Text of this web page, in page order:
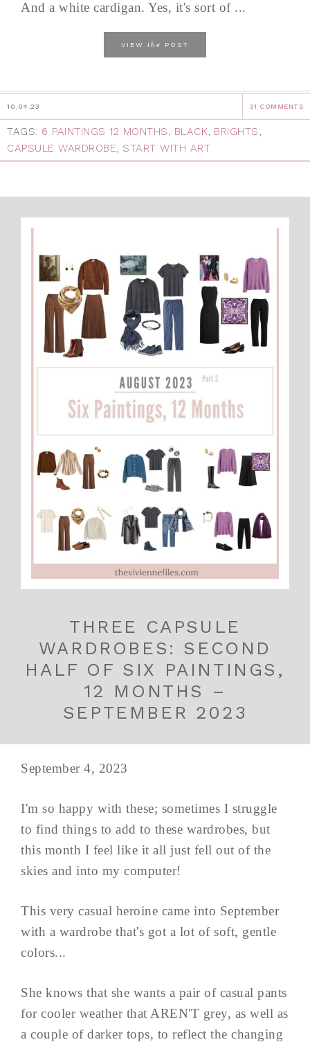
And a white cardigan. Yes, it's sort of ...
VIEW the POST
10.04.23 31 COMMENTS
TAGS: 6 PAINTINGS 12 MONTHS, BLACK, BRIGHTS,
CAPSULE WARDROBE, START WITH ART
THREE CAPSULE
WARDROBES: SECOND
HALF OF SIX PAINTINGS,
12 MONTHS –
SEPTEMBER 2023
September 4, 2023
I'm so happy with these; sometimes I struggle
to find things to add to these wardrobes, but
this month I feel like it all just fell out of the
skies and into my computer!
This very casual heroine came into September
with a wardrobe that's got a lot of soft, gentle
colors...
She knows that she wants a pair of casual pants
for cooler weather that AREN'T grey, as well as
a couple of darker tops, to reflect the changing